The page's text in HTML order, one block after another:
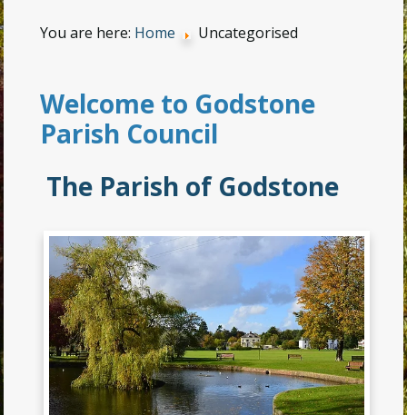
You are here: Home Uncategorised
Welcome to Godstone
Parish Council
The Parish of Godstone